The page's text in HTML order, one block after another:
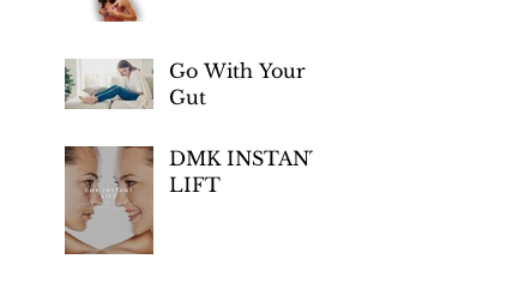
Go With Your
Gut
DMK INSTANT
LIFT